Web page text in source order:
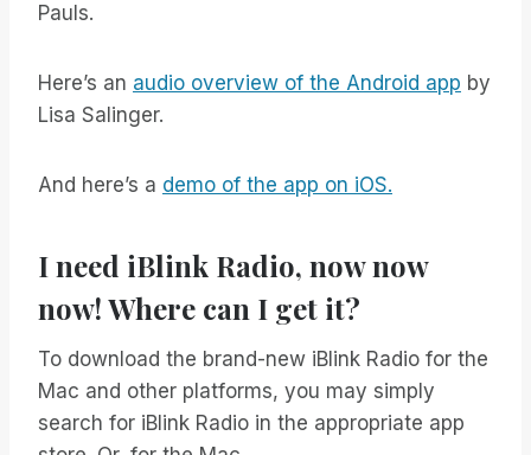
Pauls.
Here’s an audio overview of the Android app by
Lisa Salinger.
And here’s a demo of the app on iOS.
I need iBlink Radio, now now
now! Where can I get it?
To download the brand-new iBlink Radio for the
Mac and other platforms, you may simply
search for iBlink Radio in the appropriate app